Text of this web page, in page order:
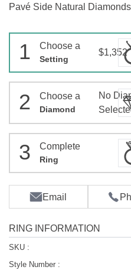
Pavé Side Natural Diamonds
1 Choose a
Setting
$1,352
2 Choose a
Diamond
No
3 Complete
Ring
Email
RING INFORMATION
SKU :
Style Number :